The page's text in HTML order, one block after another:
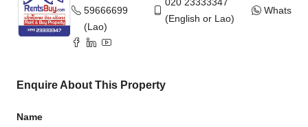
59666699
(Lao)
020 23333347
(English or Lao)
WhatsApp
Enquire About This Property
Name